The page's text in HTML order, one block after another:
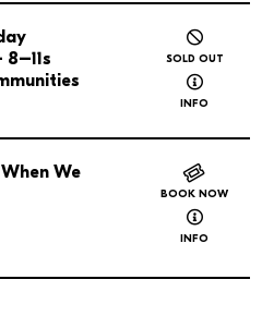
Workshops – 8–11s
SOLD OUT
INFO
about
When We Can't Dance
We
BOOK NOW
INFO
about